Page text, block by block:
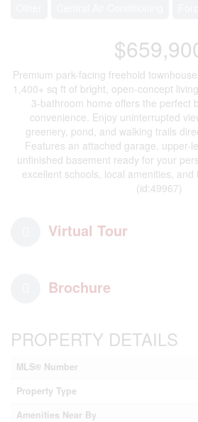
Premium park-facing freehold
1,400+ sq ft of bright, open-concept
3-bathroom home offers the perfect
convenience. Enjoy uninterrupted
greenery, pond, and walking trails
Features an attached garage, upper-
unfinished basement ready for your
excellent schools, local amenities, and
(id:49967)
Virtual Tour
Brochure
PROPERTY DETAILS
MLS® Number
Property Type
Amenities Near By